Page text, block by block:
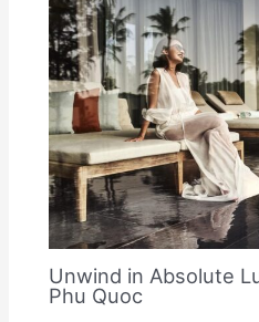
Unwind in Absolute
Phu Quoc